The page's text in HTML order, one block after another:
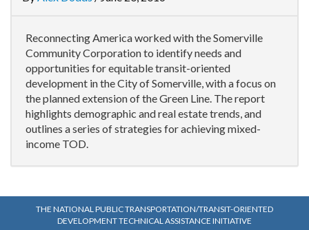
Reconnecting America worked with the Somerville
Community Corporation to identify needs and
opportunities for equitable transit-oriented
development in the City of Somerville, with a focus on
the planned extension of the Green Line. The report
highlights demographic and real estate trends, and
outlines a series of strategies for achieving mixed-
income TOD.
THE NATIONAL PUBLIC TRANSPORTATION/TRANSIT-ORIENTED
DEVELOPMENT TECHNICAL ASSISTANCE INITIATIVE